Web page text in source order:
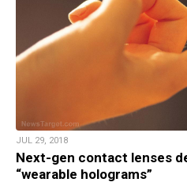
JUL 29, 2018
Next-gen contact lenses
“wearable holograms”